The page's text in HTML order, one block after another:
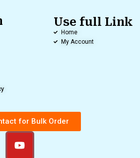
Use full Link
Home
My Account
for Bulk Order